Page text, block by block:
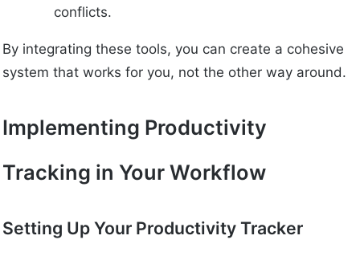
conflicts.
By integrating these tools, you can create a cohesive
system that works for you, not the other way around.
Implementing Productivity
Tracking in Your Workflow
Setting Up Your Productivity Tracker